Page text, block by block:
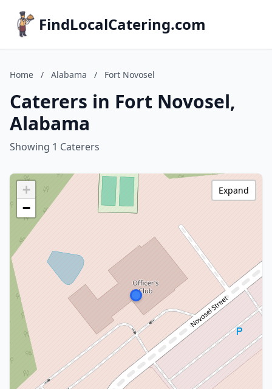
FindLocalCatering.com
Home / Alabama / Fort Novosel
Caterers in Fort Novosel,
Alabama
Showing 1 Caterers
+
−
Expand